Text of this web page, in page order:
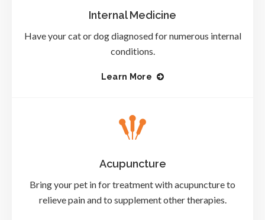
Internal Medicine
Have your cat or dog diagnosed for numerous internal
conditions.
Learn More
Acupuncture
Bring your pet in for treatment with acupuncture to
relieve pain and to supplement other therapies.